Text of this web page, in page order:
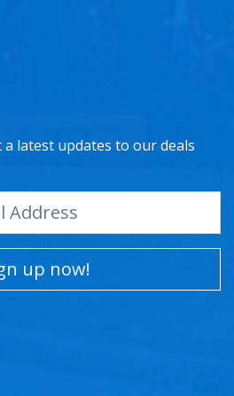
latest updates to our deals
up now!